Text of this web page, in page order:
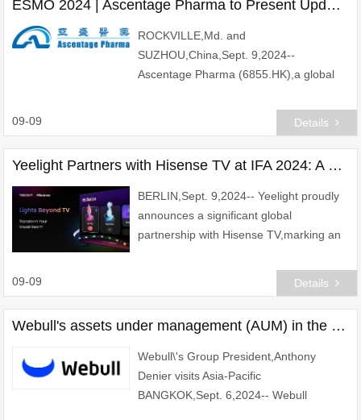
ESMO 2024 | Ascentage Pharma to Present Updated Data of Olverembatinib in Patients with SDH-Deficient GIST during a Mini Oral Presentation at the 2024 ESMO Congress
ROCKVILLE,Md. and
SUZHOU,China,Sept. 9,2024--
Ascentage Pharma (6855.HK),a global
discovering,developing and
best-in-class
09-09 Details
Yeelight Partners with Hisense TV at IFA 2024: A Leap Forward in Smart Lighting and TV Synchronization
BERLIN,Sept. 9,2024-- Yeelight proudly
announces a significant global
partnership with Hisense TV,marking an
ecosystem. This collaboration is set to
09-09 Details
Webull's assets under management (AUM) in the region has grown by more than 100%
Webull\'s Group President,Anthony
Denier visits Asia-Pacific
BANGKOK,Sept. 6,2024-- Webull